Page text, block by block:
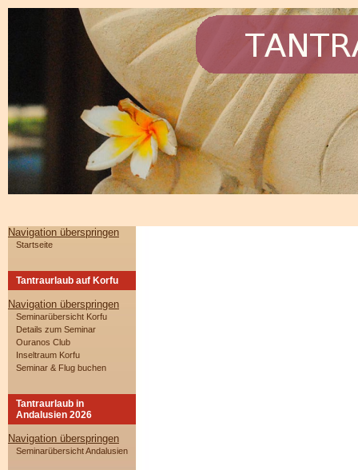
Navigation überspringen
Startseite
Tantraurlaub auf Korfu
Navigation überspringen
Seminarübersicht Korfu
Details zum Seminar
Ouranos Club
Inseltraum Korfu
Seminar & Flug buchen
Tantraurlaub in
Andalusien 2026
Navigation überspringen
Seminarübersicht Andalusien